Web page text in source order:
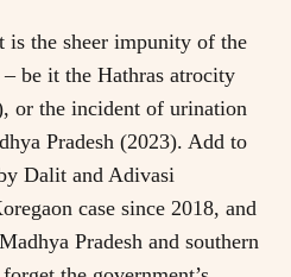
is the sheer impunity of the
be it the Hathras atrocity
or the incident of urination
Pradesh (2023). Add to
Dalit and Adivasi
case since 2018, and
Pradesh and southern